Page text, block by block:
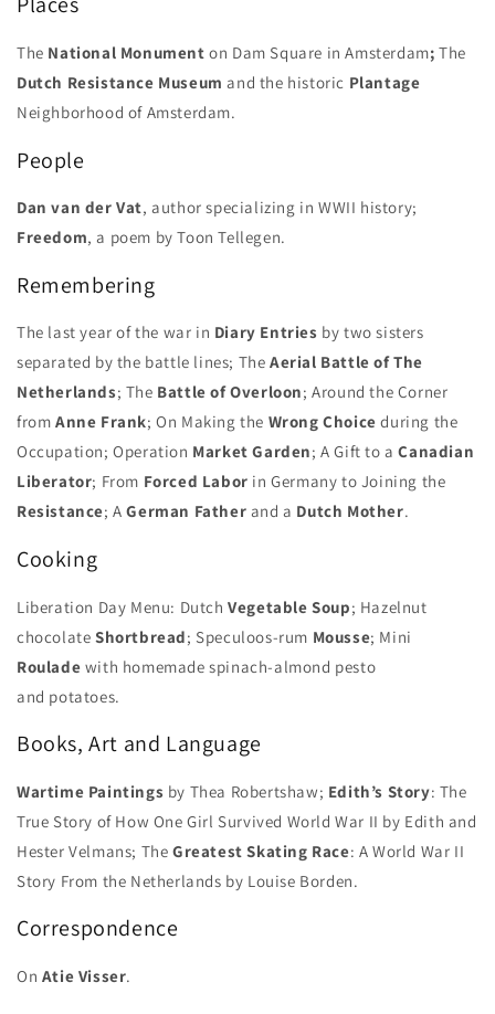
Liberation
Issue
Issue
The National Monument on Dam Square in Amsterdam;The
Dutch Resistance Museumand the historic Plantage
Neighborhood of Amsterdam.
People
Dan van der Vat, author specializing in WWII history;
Freedom, a poem by Toon Tellegen.
Remembering
The last year of the war in Diary Entries by two sisters
separated by the battle lines; TheAerial Battle of The
Netherlands; The Battle of Overloon; Around the Corner
from Anne Frank; On Making the Wrong Choice during the
Occupation; Operation Market Garden; A Gift to aCanadian
Liberator; From Forced Labor in Germany to Joining the
Resistance; AGerman Father and a Dutch Mother.
Cooking
Liberation Day Menu: DutchVegetable Soup; Hazelnut
chocolate Shortbread; Speculoos-rum Mousse; Mini
Roulade with homemade spinach-almond pesto
and potatoes.
Books, Art and Language
Wartime Paintings by Thea Robertshaw; Edith’s Story: The
True Story of How One Girl Survived World War II by Edith and
Hester Velmans; The Greatest Skating Race: A World War II
Story From the Netherlands by Louise Borden.
Correspondence
On Atie Visser.